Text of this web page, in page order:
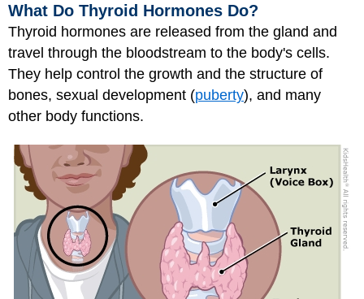
What Do Thyroid Hormones Do?
Thyroid hormones are released from the gland and
travel through the bloodstream to the body's cells.
They help control the growth and the structure of
bones, sexual development (puberty), and many
other body functions.